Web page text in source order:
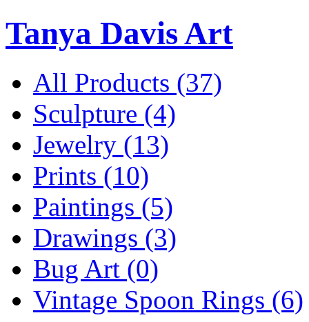
Tanya Davis Art
All Products (37)
Sculpture (4)
Jewelry (13)
Prints (10)
Paintings (5)
Drawings (3)
Bug Art (0)
Vintage Spoon Rings (6)